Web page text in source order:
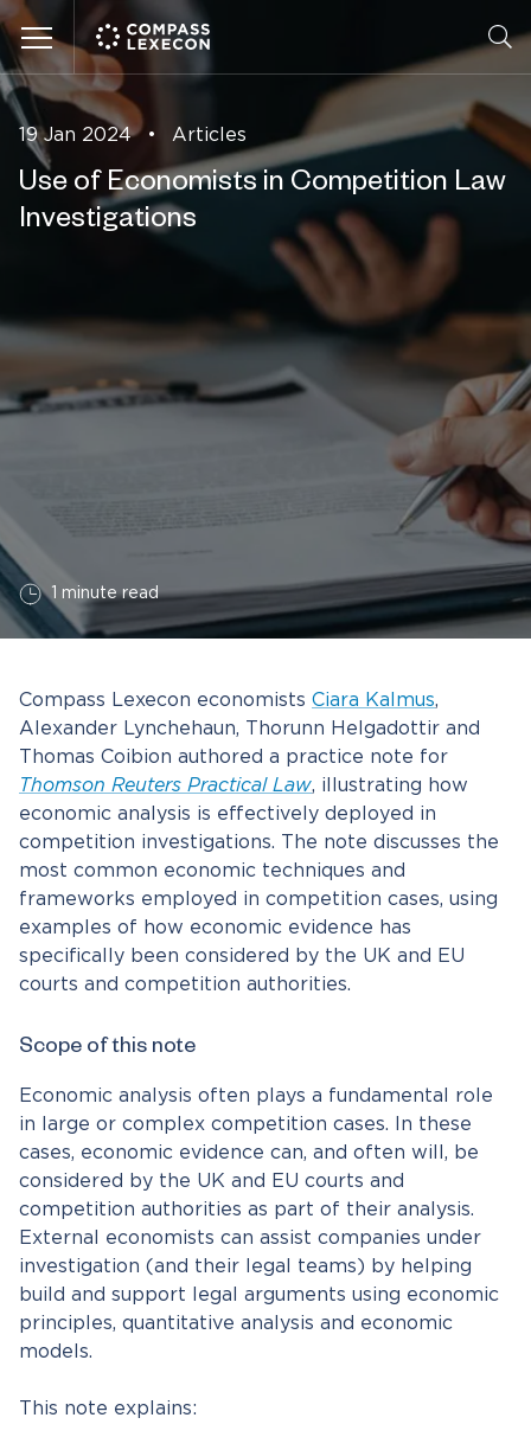
19 Jan 2024 • Articles
Use of Economists in Competition Law
Investigations
1 minute read
Compass Lexecon economists Ciara Kalmus,
Alexander Lynchehaun, Thorunn Helgadottir and
Thomas Coibion authored a practice note for
Thomson Reuters Practical Law, illustrating how
economic analysis is effectively deployed in
competition investigations. The note discusses the
most common economic techniques and
frameworks employed in competition cases, using
examples of how economic evidence has
specifically been considered by the UK and EU
courts and competition authorities.
Scope of this note
Economic analysis often plays a fundamental role
in large or complex competition cases. In these
cases, economic evidence can, and often will, be
considered by the UK and EU courts and
competition authorities as part of their analysis.
External economists can assist companies under
investigation (and their legal teams) by helping
build and support legal arguments using economic
principles, quantitative analysis and economic
models.
This note explains: